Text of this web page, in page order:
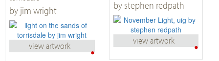
by jim wright
•
view artwork
by stephen redpath
•
view artwork